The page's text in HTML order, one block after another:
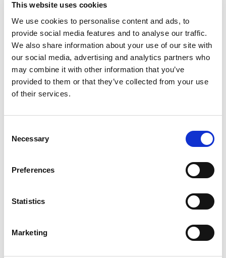
This website uses cookies
We use cookies to personalise content and ads, to
provide social media features and to analyse our traffic.
We also share information about your use of our site with
our social media, advertising and analytics partners who
may combine it with other information that you’ve
provided to them or that they’ve collected from your use
of their services.
Selection
Necessary
Preferences
Statistics
Marketing
minarets and Mughal-style domes, all shaping the city’s
unforgettable skyline. Wander banyan tree-lined streets, dive
into buzzing markets, and soak up a culture that blends
history with modern energy. With vibrant neighbourhoods,
historic districts, and a food scene that’s second to none,
there’s always something new to uncover.
Find out more about discovering Malaysia